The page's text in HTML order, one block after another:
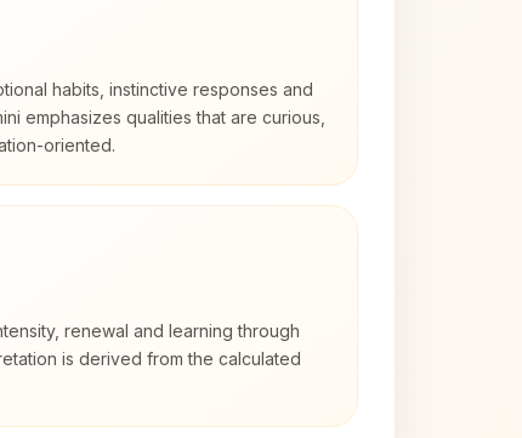
habits, instinctive responses and
emphasizes qualities that are curious,
oriented.
renewal and learning through
is derived from the calculated